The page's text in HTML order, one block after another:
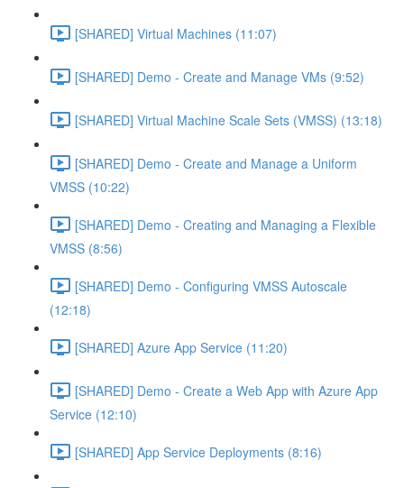
[SHARED] Virtual Machines (11:07)
[SHARED] Demo - Create and Manage VMs (9:52)
[SHARED] Virtual Machine Scale Sets (VMSS) (13:18)
[SHARED] Demo - Create and Manage a Uniform
VMSS (10:22)
[SHARED] Demo - Creating and Managing a Flexible
VMSS (8:56)
[SHARED] Demo - Configuring VMSS Autoscale
(12:18)
[SHARED] Azure App Service (11:20)
[SHARED] Demo - Create a Web App with Azure App
Service (12:10)
[SHARED] App Service Deployments (8:16)